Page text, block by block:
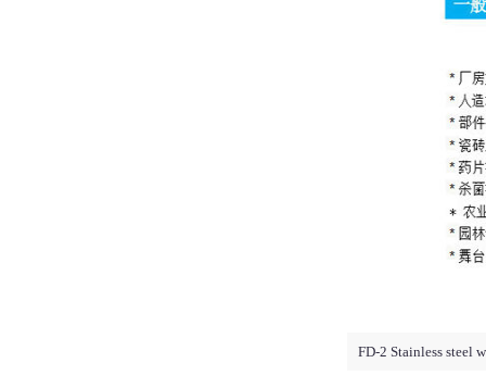
FD-2 Stainless steel